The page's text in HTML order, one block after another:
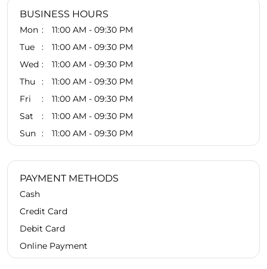
BUSINESS HOURS
Mon
11:00 AM - 09:30 PM
Tue
11:00 AM - 09:30 PM
Wed
11:00 AM - 09:30 PM
Thu
11:00 AM - 09:30 PM
Fri
11:00 AM - 09:30 PM
Sat
11:00 AM - 09:30 PM
Sun
11:00 AM - 09:30 PM
PAYMENT METHODS
Cash
Credit Card
Debit Card
Online Payment